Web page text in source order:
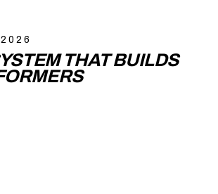
THAT BUILDS